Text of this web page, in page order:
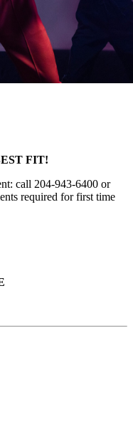
FIT!
call 204-943-6400 or
required for first time